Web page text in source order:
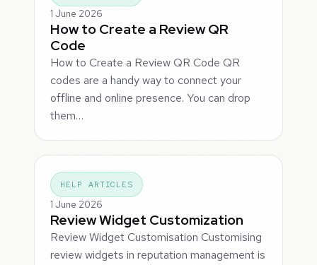
1 June 2026
How to Create a Review QR
Code
How to Create a Review QR Code QR
codes are a handy way to connect your
offline and online presence. You can drop
them…
HELP ARTICLES
1 June 2026
Review Widget Customization
Review Widget Customisation Customising
review widgets in reputation management is